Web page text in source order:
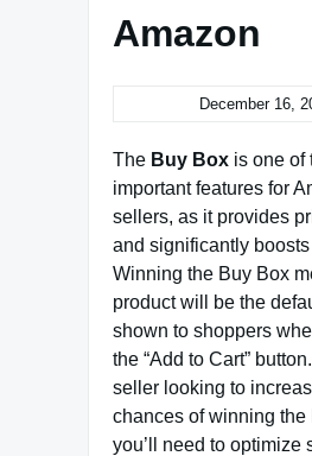
Amazon
December 16,
The Buy Box is one of
important features for
sellers, as it provides
and significantly
Winning the Buy Box
product will be the
shown to shoppers
the “Add to Cart”
seller looking to
chances of winning the
you’ll need to optimize